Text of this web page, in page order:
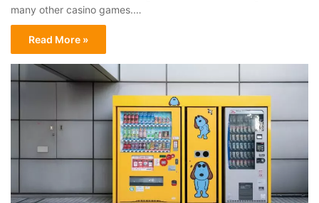
many other casino games.…
Read More »